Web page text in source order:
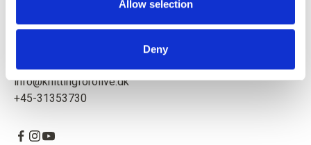
Allow selection
Deny
CVR: 39685000
Godthåbsvej 55, 2000 Frederiksberg, Denmark
info@knittingforolive.dk
+45-31353730